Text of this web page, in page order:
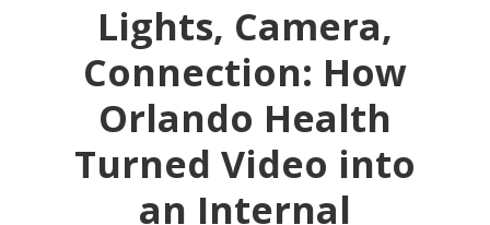
Lights, Camera,
Connection: How
Orlando Health
Turned Video into
an Internal